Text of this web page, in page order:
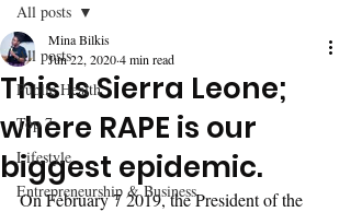
All posts
Public Health
Top 7
Lifestyle
Entrepreneurship & Business
All posts
This Is Sierra Leone;
where RAPE is our
biggest epidemic.
Mina Bilkis
Jun 22, 20204 min read
On February 7 2019, the President of the